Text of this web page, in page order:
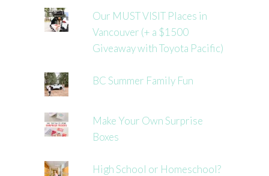
Our MUST VISIT Places in
Vancouver (+ a $1500
Giveaway with Toyota Pacific)
BC Summer Family Fun
Make Your Own Surprise
Boxes
High School or Homeschool?